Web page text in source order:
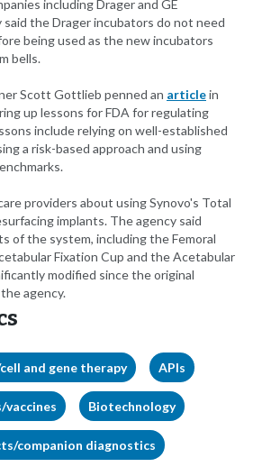
including Drager and GE
the Drager incubators do not need
being used as the new incubators
bells.
Scott Gottlieb penned an articlein
up lessons for FDA for regulating
include relying on well-established
a risk-based approach and using
providers about using Synovo's Total
implants. The agency said
of the system, including the Femoral
Fixation Cup and the Acetabular
modified since the original
agency.
and gene therapy APIs
Biotechnology
companion diagnostics